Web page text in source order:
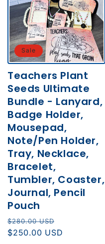
Sale
Teachers Plant
Seeds Ultimate
Bundle - Lanyard,
Badge Holder,
Mousepad,
Note/Pen Holder,
Tray, Necklace,
Bracelet,
Tumbler, Coaster,
Journal, Pencil
Pouch
Regular
price
$280.00 USD
price
$250.00 USD